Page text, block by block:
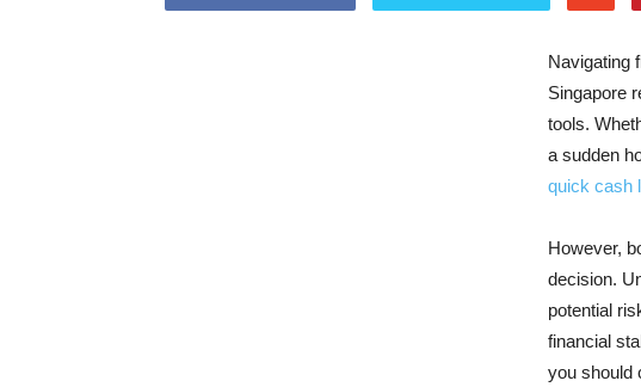
Navigating
Singapore
tools.
a sudden
quick cash
However,
decision.
potential
financial
you should